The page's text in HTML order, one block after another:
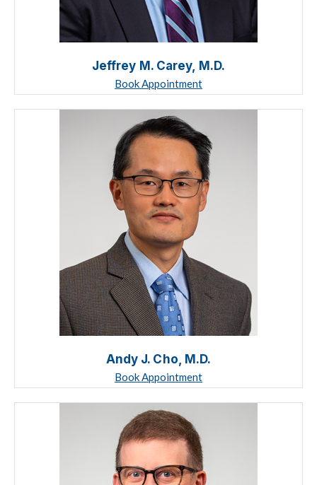
Jeffrey M. Carey, M.D.
Book Appointment
Andy J. Cho, M.D.
Book Appointment